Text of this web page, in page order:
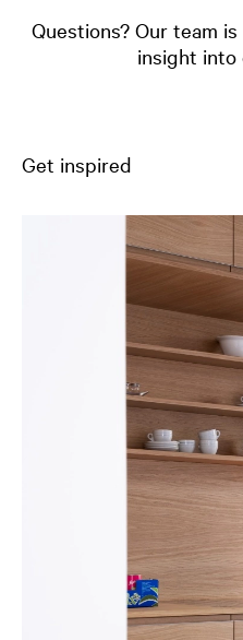
Questions? Our team
insight into
Get inspired